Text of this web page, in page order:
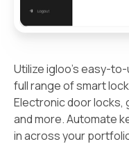
Utilize igloo's easy-to-
full range of smart
Electronic door locks,
and more. Automate
in across your